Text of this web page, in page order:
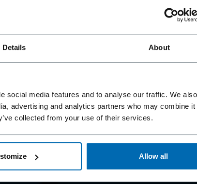
Details About
social media features and to analyse our traffic. We
advertising and analytics partners who may combine it
collected from your use of their services.
Allow all